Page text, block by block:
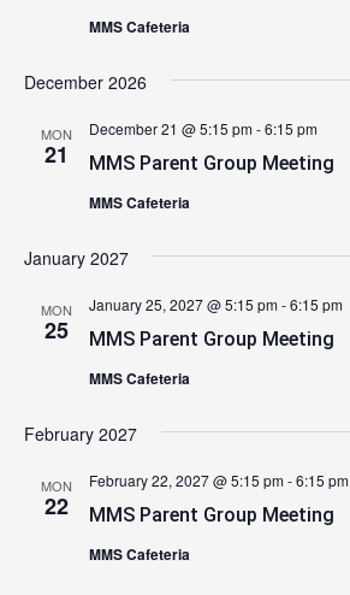
MMS Cafeteria
December 2026
MON
21 MMS Parent Group Meeting
December 21 @ 5:15 pm-6:15 pm
MMS Cafeteria
January 2027
MON
25 MMS Parent Group Meeting
January 25, 2027 @ 5:15 pm-6:15 pm
MMS Cafeteria
February 2027
MON
22 MMS Parent Group Meeting
February 22, 2027 @ 5:15 pm-6:15 pm
MMS Cafeteria